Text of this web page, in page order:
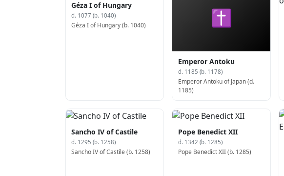
Géza I of Hungary
d. 1077 (b. 1040)
Géza I of Hungary (b. 1040) ✝
Emperor Antoku
d. 1185 (b. 1178)
Emperor Antoku of Japan (d.
1185)
Sancho IV of Castile
d. 1295 (b. 1258)
Sancho IV of Castile (b. 1258)
Pope Benedict XII
d. 1342 (b. 1285)
Pope Benedict XII (b. 1285)